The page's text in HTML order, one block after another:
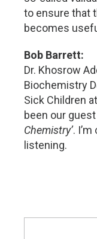
to ensure that
becomes
Bob Barrett:
Dr. Khosrow
Biochemistry
Sick Children
been our
Chemistry’.
listening.